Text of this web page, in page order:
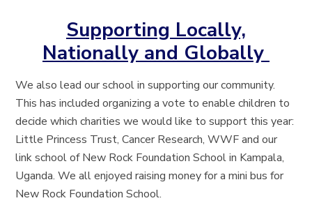
Supporting Locally,
Nationally and Globally
We also lead our school in supporting our community.
This has included organizing a vote to enable children to
decide which charities we would like to support this year:
Little Princess Trust, Cancer Research, WWF and our
link school of New Rock Foundation School in Kampala,
Uganda. We all enjoyed raising money for a mini bus for
New Rock Foundation School.